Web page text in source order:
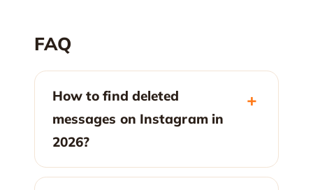
FAQ
How to find deleted
messages on Instagram in
2026?